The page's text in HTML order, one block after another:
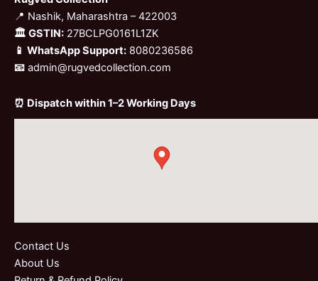
📍 Nashik, Maharashtra – 422003
🏛 GSTIN: 27BCLPG0161L1ZK
📱 WhatsApp Support: 8080236586
📧 admin@rugvedcollection.com
⏰ Dispatch within 1–2 Working Days
Contact Us
About Us